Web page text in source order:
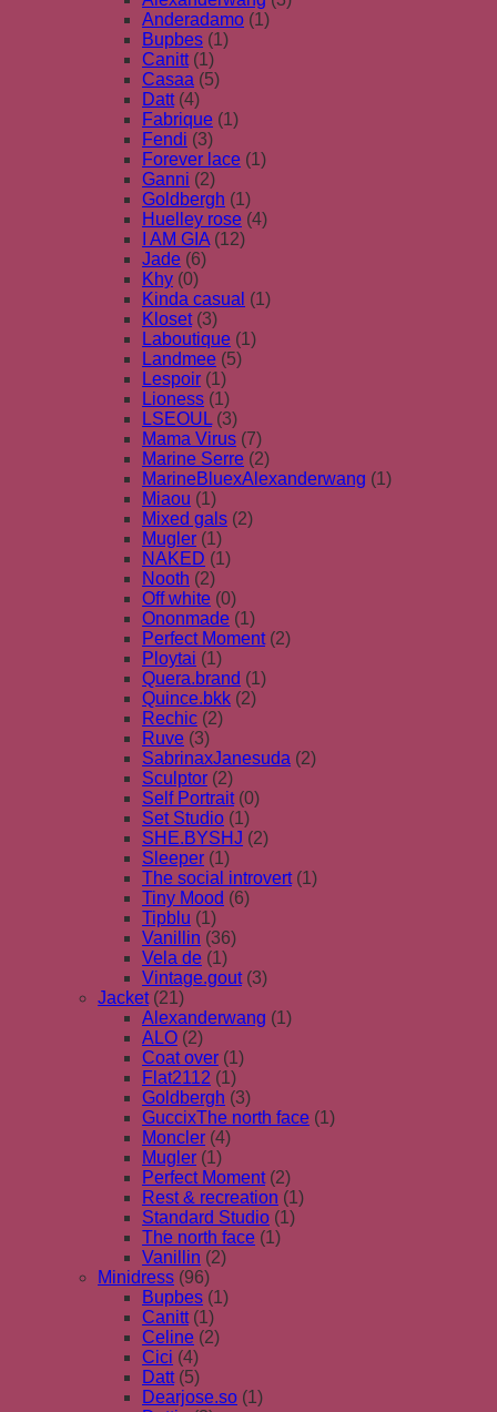
Anderadamo (1)
Bupbes (1)
Canitt (1)
Casaa (5)
Datt (4)
Fabrique (1)
Fendi (3)
Forever lace (1)
Ganni (2)
Goldbergh (1)
Huelley rose (4)
I AM GIA (12)
Jade (6)
Khy (0)
Kinda casual (1)
Kloset (3)
Laboutique (1)
Landmee (5)
Lespoir (1)
Lioness (1)
LSEOUL (3)
Mama Virus (7)
Marine Serre (2)
MarineBluexAlexanderwang (1)
Miaou (1)
Mixed gals (2)
Mugler (1)
NAKED (1)
Nooth (2)
Off white (0)
Ononmade (1)
Perfect Moment (2)
Ploytai (1)
Quera.brand (1)
Quince.bkk (2)
Rechic (2)
Ruve (3)
SabrinaxJanesuda (2)
Sculptor (2)
Self Portrait (0)
Set Studio (1)
SHE.BYSHJ (2)
Sleeper (1)
The social introvert (1)
Tiny Mood (6)
Tipblu (1)
Vanillin (36)
Vela de (1)
Vintage.gout (3)
Jacket (21)
Alexanderwang (1)
ALO (2)
Coat over (1)
Flat2112 (1)
Goldbergh (3)
GuccixThe north face (1)
Moncler (4)
Mugler (1)
Perfect Moment (2)
Rest & recreation (1)
Standard Studio (1)
The north face (1)
Vanillin (2)
Minidress (96)
Bupbes (1)
Canitt (1)
Celine (2)
Cici (4)
Datt (5)
Dearjose.so (1)